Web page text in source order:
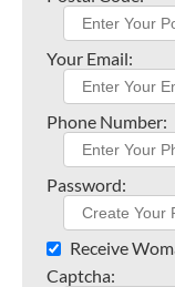
Your Email:
Phone Number:
Password:
Receive
Captcha: